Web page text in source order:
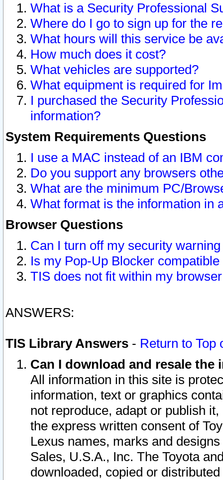
What is a Security Professional
Where do I go to sign up for the
What hours will this service be
How much does it cost?
What vehicles are supported?
What equipment is required for
I purchased the Security
information?
System Requirements Questions
I use a MAC instead of an IBM
Do you support any browsers
What are the minimum PC/
What format is the information in
Browser Questions
Can I turn off my security
Is my Pop-Up Blocker
TIS does not fit within my
ANSWERS:
TIS Library Answers - Return to Top
Can I download and resale
All information in this site is
information, text or graphics
not reproduce, adapt or publish
the express written consent of
Lexus names, marks and
Sales, U.S.A., Inc. The Toyota
downloaded, copied or